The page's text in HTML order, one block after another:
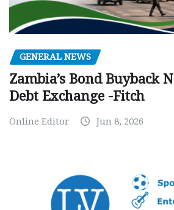
GENERAL NEWS
Zambia’s Bond Buyback
Debt Exchange -Fitch
Online Editor Jun 8, 2026